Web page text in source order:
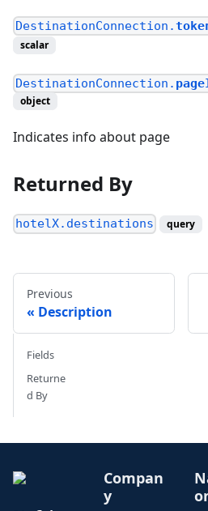
DestinationConnection.
scalar
DestinationConnection.
object
Indicates info about page
Returned By
hotelX.destinations query
Previous
Description
Fields
Returne
d By
Compan
y